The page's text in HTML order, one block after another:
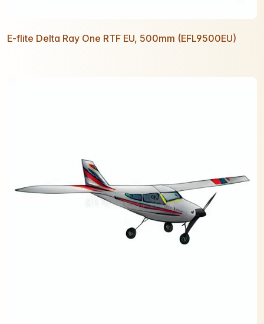
E-flite Delta Ray One RTF EU, 500mm (EFL9500EU)